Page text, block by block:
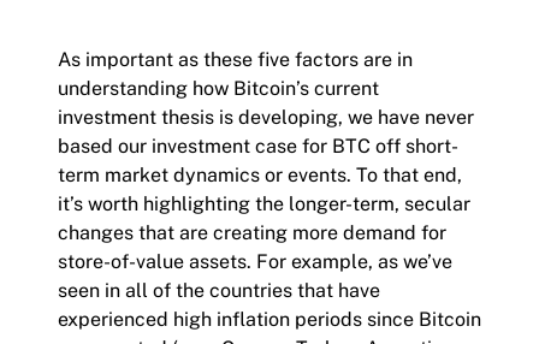
As important as these five factors are in
understanding how Bitcoin’s current
investment thesis is developing, we have never
based our investment case for BTC off short-
term market dynamics or events. To that end,
it’s worth highlighting the longer-term, secular
changes that are creating more demand for
store-of-value assets. For example, as we’ve
seen in all of the countries that have
experienced high inflation periods since Bitcoin